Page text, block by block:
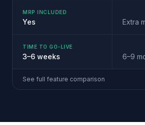
MRP INCLUDED
Yes Extra
TIME TO GO-LIVE
3–6 weeks 6–9
See full feature comparison